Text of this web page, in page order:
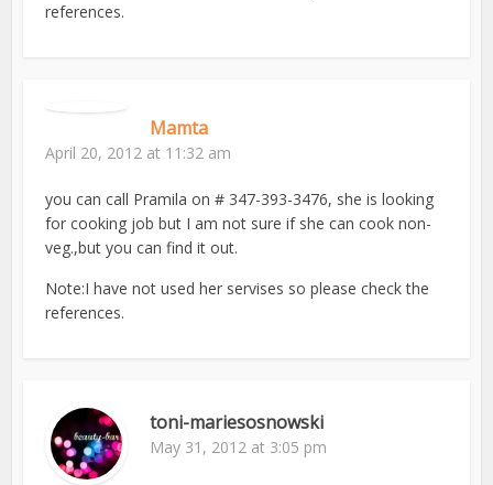
references.
Mamta
April 20, 2012 at 11:32 am
you can call Pramila on # 347-393-3476, she is looking
for cooking job but I am not sure if she can cook non-
veg.,but you can find it out.
Note:I have not used her servises so please check the
references.
toni-mariesosnowski
May 31, 2012 at 3:05 pm